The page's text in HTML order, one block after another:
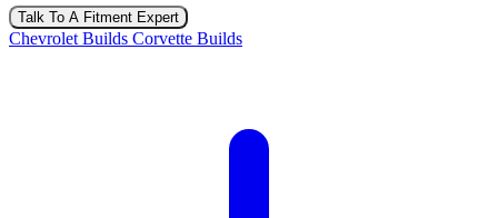
Talk To A Fitment Expert
Chevrolet Builds Corvette Builds